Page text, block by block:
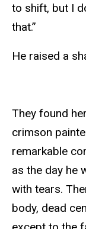
to shift, but I
that.”
He raised a
They found
crimson
remarkable
as the day he
with tears.
body, dead